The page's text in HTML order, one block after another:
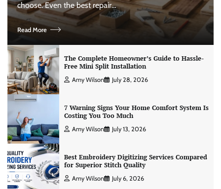
choose. Even the best repair…
Read More
The Complete Homeowner’s Guide to Hassle-
Free Mini Split Installation
Amy Wilson July 28, 2026
7 Warning Signs Your Home Comfort System Is
Costing You Too Much
Amy Wilson July 13, 2026
Best Embroidery Digitizing Services Compared
for Superior Stitch Quality
Amy Wilson July 6, 2026